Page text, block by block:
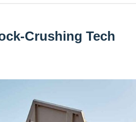
Crushing Tech